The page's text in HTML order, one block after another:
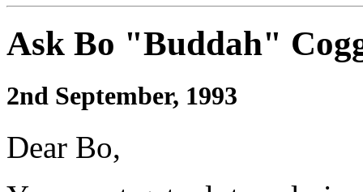
Ask Bo "Buddah"
2nd September, 1993
Dear Bo,